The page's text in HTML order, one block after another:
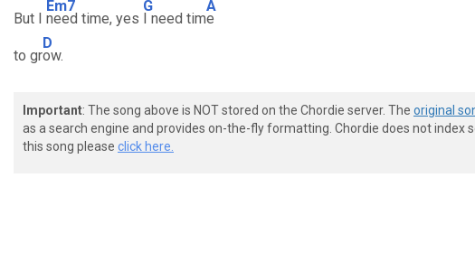
But I
Em7
need time, yes
G
I need tim
A
e
to gr
D
ow.
Important: The song above is NOT stored on the Chordie server. The original
as a search engine and provides on-the-fly formatting. Chordie does not index
this song please click here.